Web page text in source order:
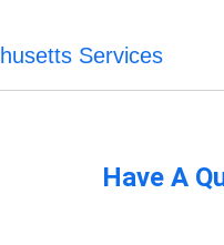
Services
Have A